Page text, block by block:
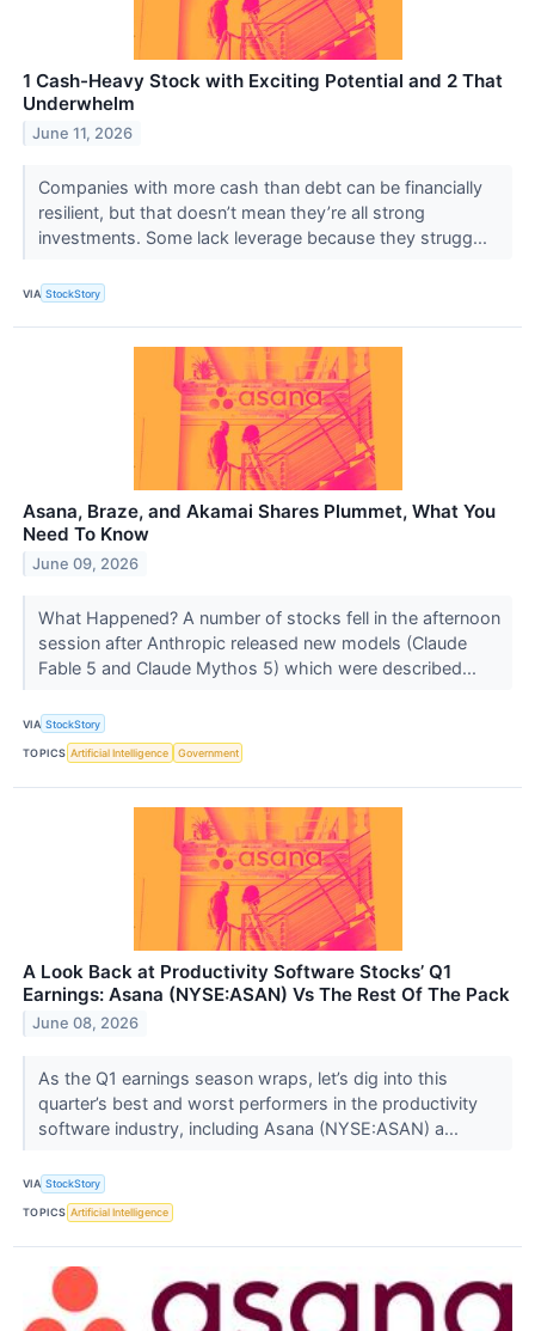
1 Cash-Heavy Stock with Exciting Potential and 2 That
Underwhelm
June 11, 2026
Companies with more cash than debt can be financially
resilient, but that doesn’t mean they’re all strong
investments. Some lack leverage because they strugg...
VIA StockStory
Asana, Braze, and Akamai Shares Plummet, What You
Need To Know
June 09, 2026
What Happened? A number of stocks fell in the afternoon
session after Anthropic released new models (Claude
Fable 5 and Claude Mythos 5) which were described...
VIA StockStory
TOPICS Artificial Intelligence Government
A Look Back at Productivity Software Stocks’ Q1
Earnings: Asana (NYSE:ASAN) Vs The Rest Of The Pack
June 08, 2026
As the Q1 earnings season wraps, let’s dig into this
quarter’s best and worst performers in the productivity
software industry, including Asana (NYSE:ASAN) a...
VIA StockStory
TOPICS Artificial Intelligence